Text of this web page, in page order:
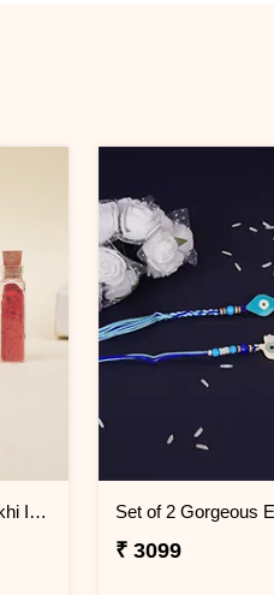
Evil Eye Elegance Designer Rakhi Indonesia
₹ 3099